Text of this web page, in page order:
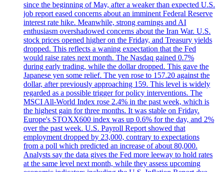
since the beginning of May, after a weaker than expected U.S.
job report eased concerns about an imminent Federal Reserve
interest rate hike. Meanwhile, strong earnings and AI
enthusiasm overshadowed concerns about the Iran War. U.S.
stock prices opened higher on the Friday, and Treasury yields
dropped. This reflects a waning expectation that the Fed
would raise rates next month. The Nasdaq gained 0.7%
during early trading, while the dollar dropped. This gave the
Japanese yen some relief. The yen rose to 157.20 against the
dollar, after previously approaching 159. This level is widely
regarded as a possible trigger for policy interventions. The
MSCI All-World Index rose 2.4% in the past week, which is
the highest gain for three months. It was stable on Friday.
Europe's STOXX600 index was up 0.6% for the day, and 2%
over the past week. U.S. Payroll Report showed that
employment dropped by 23,000, contrary to expectations
from a poll which predicted an increase of about 80,000.
Analysts say the data gives the Fed more leeway to hold rates
at the same level next month, while they assess upcoming